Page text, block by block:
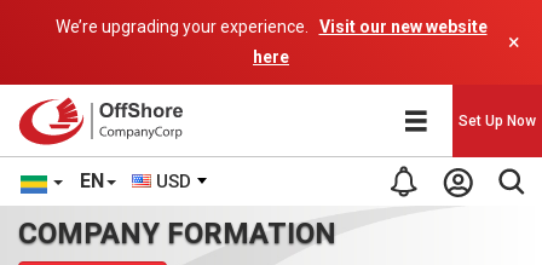
We’re upgrading your experience.
Visit our new website
here
×
EN USD
Set Up Now
COMPANY FORMATION